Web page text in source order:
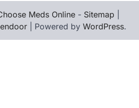
Meds Online - Sitemap
| Powered by WordPress.